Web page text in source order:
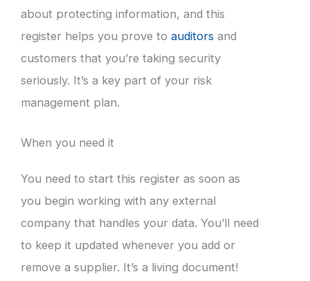
about protecting information, and this
register helps you prove to auditors and
customers that you’re taking security
seriously. It’s a key part of your risk
management plan.
When you need it
You need to start this register as soon as
you begin working with any external
company that handles your data. You’ll need
to keep it updated whenever you add or
remove a supplier. It’s a living document!